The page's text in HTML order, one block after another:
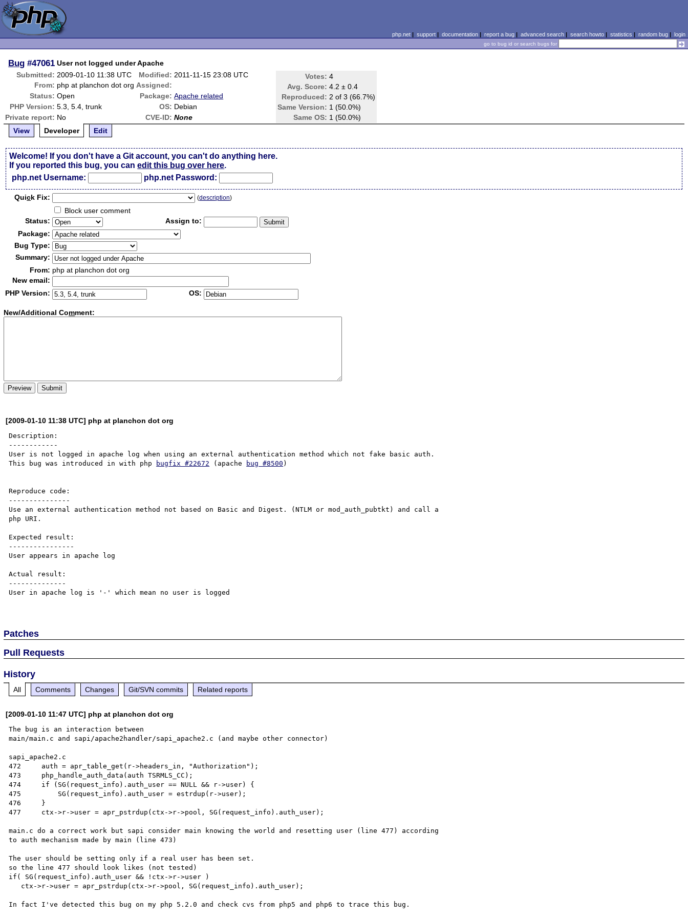
php.net| support| documentation| report a bug| advanced search| search howto| statistics | random bug| login
go to bug id or search bugs for
Bug #47061 User not logged under Apache
Submitted: 2009-01-10 11:38 UTC Modified: 2011-11-15 23:08 UTC Votes: 4
Avg. Score: 4.2 ± 0.4
Reproduced: 2 of 3 (66.7%)
Same Version: 1 (50.0%)
Same OS: 1 (50.0%)
From: php at planchon dot org Assigned:
Status: Open Package: Apache related
PHP Version: 5.3, 5.4, trunk OS: Debian
Private report: No CVE-ID: None
View
Developer Edit
Welcome! If you don't have a Git account, you can't do anything here.
If you reported this bug, you canedit this bug over here.
php.net Username:
php.net Password:
Quick Fix: (description)
Block user comment
Status:
Assign to:
Package:
Bug Type:
Summary:
From: php at planchon dot org
New email:
PHP Version:
OS:
New/Additional Comment:
[2009-01-10 11:38 UTC] php at planchon dot org
Description:
------------
User is not logged in apache log when using an external authentication method which not fake basic auth.
This bug was introduced in with php
bugfix #22672 (apache bug #8500 )
Reproduce code:
---------------
Use an external authentication method not based on Basic and Digest. (NTLM or mod_auth_pubtkt) and call a
php URI.
Expected result:
----------------
User appears in apache log
Actual result:
--------------
User in apache log is '-' which mean no user is logged
Patches
Pull Requests
History
All Comments Changes Git/SVN commits Related reports
[2009-01-10 11:47 UTC] php at planchon dot org
The bug is an interaction between
main/main.c and sapi/apache2handler/sapi_apache2.c (and maybe other connector)
sapi_apache2.c
472     auth = apr_table_get(r->headers_in, "Authorization");
473     php_handle_auth_data(auth TSRMLS_CC);
474     if (SG(request_info).auth_user == NULL && r->user) {
475         SG(request_info).auth_user = estrdup(r->user);
476     }
477     ctx->r->user = apr_pstrdup(ctx->r->pool, SG(request_info).auth_user);
main.c do a correct work but sapi consider main knowing the world and resetting user (line 477) according
to auth mechanism made by main (line 473)
The user should be setting only if a real user has been set.
so the line 477 should look likes (not tested)
if( SG(request_info).auth_user && !ctx->r->user )